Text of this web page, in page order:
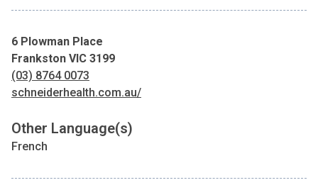
6 Plowman Place
Frankston VIC 3199
(03) 8764 0073
schneiderhealth.com.au/
Other Language(s)
French